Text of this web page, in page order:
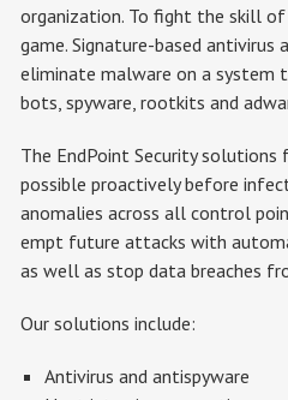
organization. To fight the skill
game. Signature-based antivirus
eliminate malware on a system
bots, spyware, rootkits and
The EndPoint Security
possible proactively before
anomalies across all control
empt future attacks with
as well as stop data breaches
Our solutions include:
Antivirus and antispyware